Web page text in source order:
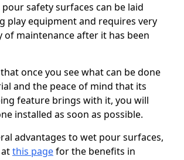
safety surfaces can be laid
play equipment and requires very
of maintenance after it has been
once you see what can be done
and the peace of mind that its
feature brings with it, you will
installed as soon as possible.
advantages to wet pour surfaces,
this pagefor the benefits in